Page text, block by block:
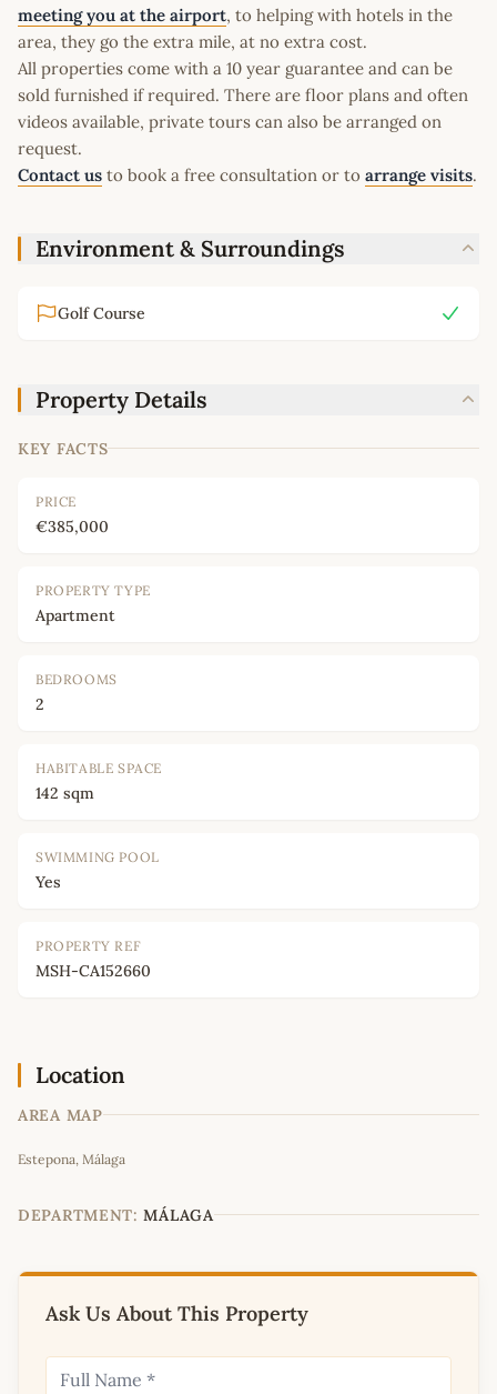
meeting you at the airport, to helping with hotels in the
area, they go the extra mile, at no extra cost.
All properties come with a 10 year guarantee and can be
sold furnished if required. There are floor plans and often
videos available, private tours can also be arranged on
request.
Contact us to book a free consultation or to arrange visits.
Environment & Surroundings
Golf Course
Property Details
KEY FACTS
PRICE
€385,000
PROPERTY TYPE
Apartment
BEDROOMS
2
HABITABLE SPACE
142 sqm
SWIMMING POOL
Yes
PROPERTY REF
MSH-CA152660
Location
AREA MAP
+
−
Estepona, Málaga
DEPARTMENT: MÁLAGA
Ask Us About This Property